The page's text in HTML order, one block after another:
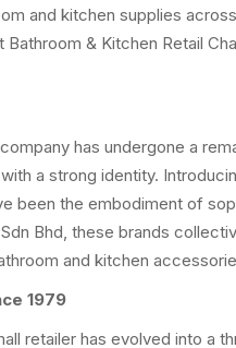
and kitchen supplies
Bathroom & Kitchen Retail
has undergone a
a strong identity.
been the embodiment of
Bhd, these brands
and kitchen
1979
retailer has evolved into a